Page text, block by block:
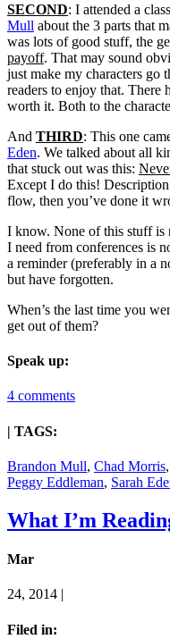
SECOND: I attended a
Mull about the 3 parts that
was lots of good stuff, the
payoff. That may sound
just make my characters go
readers to enjoy that. There
worth it. Both to the
And THIRD: This one
Eden. We talked about all
that stuck out was this:
Except I do this!
flow, then you’ve done it
I know. None of this stuff is
I need from conferences is
a reminder (preferably in a
but have forgotten.
When’s the last time you
get out of them?
Speak up:
4 comments
| TAGS:
Brandon Mull, Chad Morris,
Peggy Eddleman, Sarah
What I’m
Mar
24, 2014 |
Filed in: